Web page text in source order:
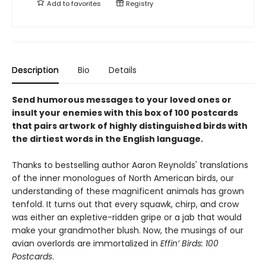
Add tofavorites Registry
Description Bio Details
Send humorous messages to your loved ones or
insult your enemies with this box of 100 postcards
that pairs artwork of highly distinguished birds with
the dirtiest words in the English language.
Thanks to bestselling author Aaron Reynolds' translations
of the inner monologues of North American birds, our
understanding of these magnificent animals has grown
tenfold. It turns out that every squawk, chirp, and crow
was either an expletive-ridden gripe or a jab that would
make your grandmother blush. Now, the musings of our
avian overlords are immortalized in Effin’ Birds: 100
Postcards.